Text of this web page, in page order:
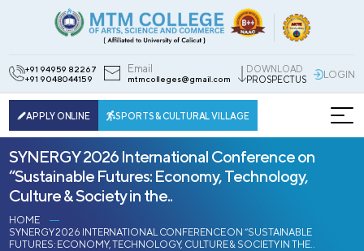
+91 94959 82267
+91 9048044159
Email
mtmcolleges@gmail.com
DOWNLOAD
PROSPECTUS
LOGIN
APPLY ONLINE SPORTS & CULTURAL VILLAGE
SYNERGY 2026 International Conference on
“Sustainable Futures: Economy, Technology,
Culture & Society in the..
HOME
SYNERGY 2026 INTERNATIONAL CONFERENCE ON “SUSTAINABLE
FUTURES: ECONOMY, TECHNOLOGY, CULTURE & SOCIETY IN THE..